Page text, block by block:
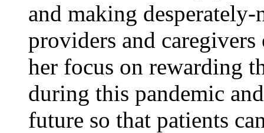
and making
providers and
her focus on rewarding
during this pandemic
future so that patients